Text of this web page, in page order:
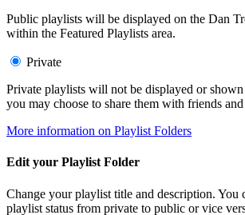
Public playlists will be displayed on the Dan
within the Featured Playlists area.
Private
Private playlists will not be displayed or shown
you may choose to share them with friends
More information on Playlist Folders
Edit your Playlist Folder
Change your playlist title and description. You
playlist status from private to public or vice